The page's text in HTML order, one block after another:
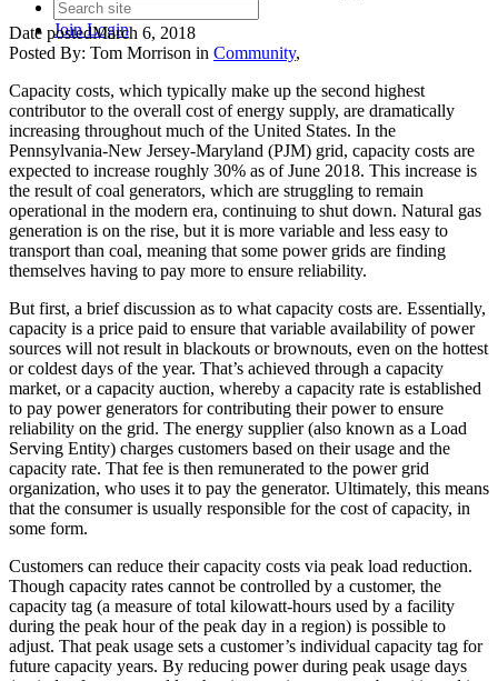
JoinLogin
Date postedMarch 6, 2018
Posted By: Tom Morrison in Community,
Capacity costs, which typically make up the second highest
contributor to the overall cost of energy supply, are dramatically
increasing throughout much of the United States. In the
Pennsylvania-New Jersey-Maryland (PJM) grid, capacity costs are
expected to increase roughly 30% as of June 2018. This increase is
the result of coal generators, which are struggling to remain
operational in the modern era, continuing to shut down. Natural gas
generation is on the rise, but it is more variable and less easy to
transport than coal, meaning that some power grids are finding
themselves having to pay more to ensure reliability.
But first, a brief discussion as to what capacity costs are. Essentially,
capacity is a price paid to ensure that variable availability of power
sources will not result in blackouts or brownouts, even on the hottest
or coldest days of the year. That’s achieved through a capacity
market, or a capacity auction, whereby a capacity rate is established
to pay power generators for contributing their power to ensure
reliability on the grid. The energy supplier (also known as a Load
Serving Entity) charges customers based on their usage and the
capacity rate. That fee is then remunerated to the power grid
organization, who uses it to pay the generator. Ultimately, this means
that the consumer is usually responsible for the cost of capacity, in
some form.
Customers can reduce their capacity costs via peak load reduction.
Though capacity rates cannot be controlled by a customer, the
capacity tag (a measure of total kilowatt-hours used by a facility
during the peak hour of the peak day in a region) is possible to
adjust. That peak usage sets a customer’s individual capacity tag for
future capacity years. By reducing power during peak usage days